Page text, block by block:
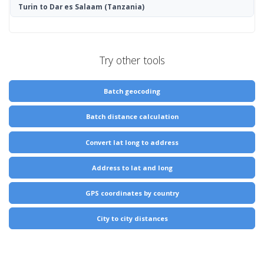
Turin to Dar es Salaam (Tanzania)
Try other tools
Batch geocoding
Batch distance calculation
Convert lat long to address
Address to lat and long
GPS coordinates by country
City to city distances